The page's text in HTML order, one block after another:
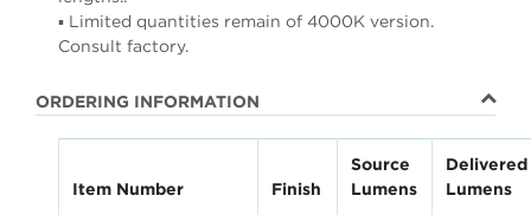
▪ Limited quantities remain of 4000K version.
Consult factory.
ORDERING INFORMATION
Item Number Finish
Source
Lumens
Delivered
Lumens